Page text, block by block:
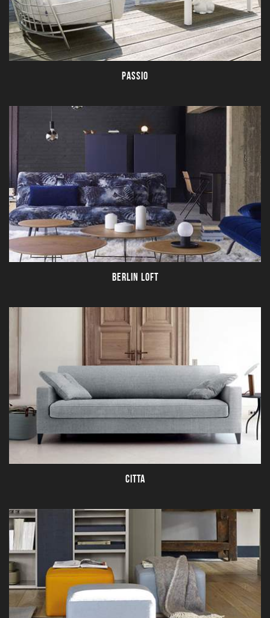
PASSIO
BERLIN LOFT
CITTA